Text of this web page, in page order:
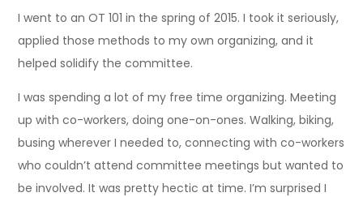
I went to an OT 101 in the spring of 2015. I took it seriously,
applied those methods to my own organizing, and it
helped solidify the committee.
I was spending a lot of my free time organizing. Meeting
up with co-workers, doing one-on-ones. Walking, biking,
busing wherever I needed to, connecting with co-workers
who couldn’t attend committee meetings but wanted to
be involved. It was pretty hectic at time. I’m surprised I